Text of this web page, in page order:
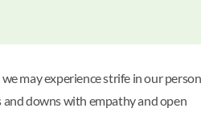
may experience strife in our
downs with empathy and open